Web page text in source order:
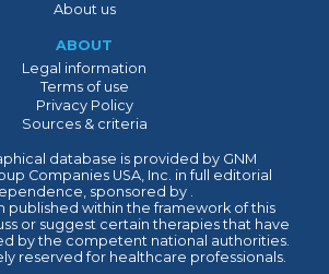
About us
ABOUT
Legal information
Terms of use
Privacy Policy
Sources & criteria
database is provided by GNM
Companies USA, Inc. in full editorial
sponsored by .
published within the framework of this
or suggest certain therapies that have
by the competent national authorities.
reserved for healthcare professionals.